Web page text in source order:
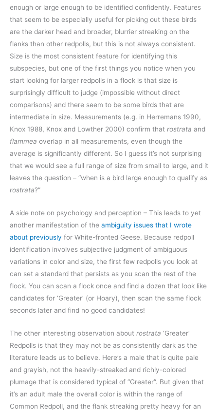
enough or large enough to be identified confidently. Features
that seem to be especially useful for picking out these birds
are the darker head and broader, blurrier streaking on the
flanks than other redpolls, but this is not always consistent.
Size is the most consistent feature for identifying this
subspecies, but one of the first things you notice when you
start looking for larger redpolls in a flock is that size is
surprisingly difficult to judge (impossible without direct
comparisons) and there seem to be some birds that are
intermediate in size. Measurements (e.g. in Herremans 1990,
Knox 1988, Knox and Lowther 2000) confirm that rostrata and
flammea overlap in all measurements, even though the
average is significantly different. So I guess it’s not surprising
that we would see a full range of size from small to large, and it
leaves the question – “when is a bird large enough to qualify as
rostrata?”
A side note on psychology and perception – This leads to yet
another manifestation of the ambiguity issues that I wrote
about previously for White-fronted Geese. Because redpoll
identification involves subjective judgment of ambiguous
variations in color and size, the first few redpolls you look at
can set a standard that persists as you scan the rest of the
flock. You can scan a flock once and find a dozen that look like
candidates for ‘Greater’ (or Hoary), then scan the same flock
seconds later and find no good candidates!
The other interesting observation about rostrata ‘Greater’
Redpolls is that they may not be as consistently dark as the
literature leads us to believe. Here’s a male that is quite pale
and grayish, not the heavily-streaked and richly-colored
plumage that is considered typical of “Greater”. But given that
it’s an adult male the overall color is within the range of
Common Redpoll, and the flank streaking pretty heavy for an